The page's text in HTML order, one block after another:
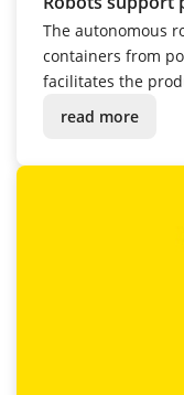
The autonomous
containers from
facilitates the
instrumentation
read more